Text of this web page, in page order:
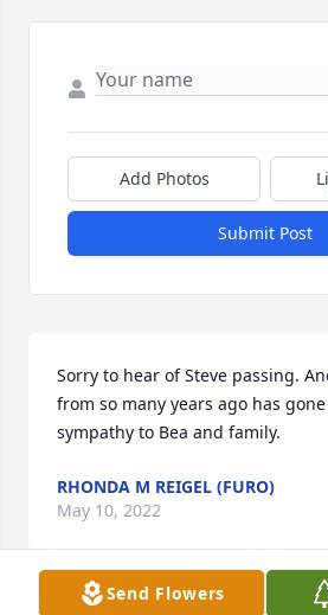
Add Photos
Submit Post
Sorry to hear of Steve passing.
from so many years ago has
sympathy to Bea and family.
RHONDA M REIGEL (FURO)
May 10, 2022
Send Flowers